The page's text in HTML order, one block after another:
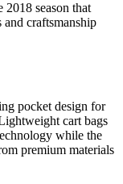
season that
craftsmanship
pocket design for
cart bags
while the
premium materials